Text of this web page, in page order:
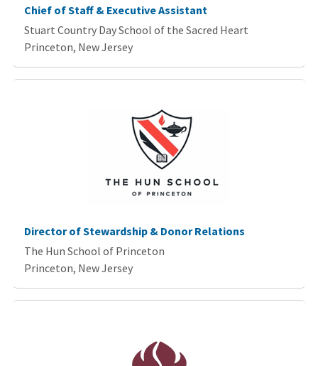
Chief of Staff & Executive Assistant
Stuart Country Day School of the Sacred Heart
Princeton, New Jersey
Director of Stewardship & Donor Relations
The Hun School of Princeton
Princeton, New Jersey